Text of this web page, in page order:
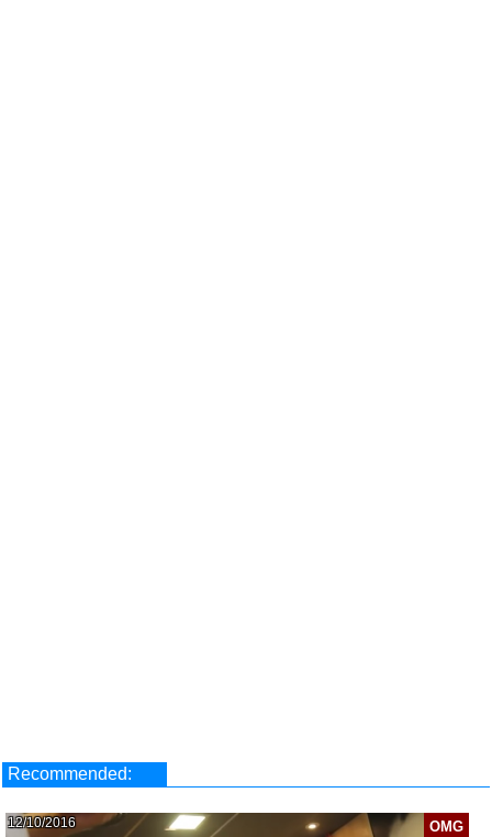
Recommended:
OMG
12/10/2016